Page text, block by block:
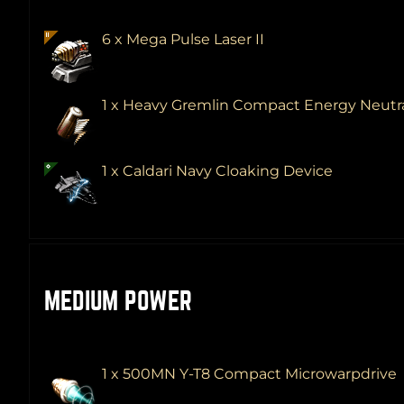
6 x Mega Pulse Laser II
1 x Heavy Gremlin Compact Energy
1 x Caldari Navy Cloaking Device
MEDIUM POWER
1 x 500MN Y-T8 Compact Microwarpdrive